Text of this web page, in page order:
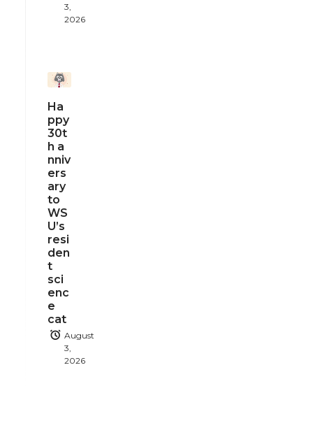
3,
2026
Ha
ppy
30t
h a
nniv
ers
ary
to
WS
U’s
resi
den
t
sci
enc
e
cat
August
3,
2026